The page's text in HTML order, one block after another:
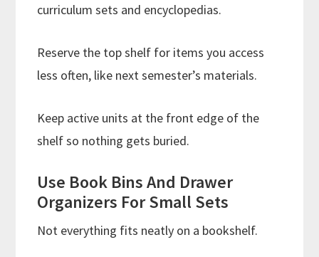
curriculum sets and encyclopedias.
Reserve the top shelf for items you access
less often, like next semester’s materials.
Keep active units at the front edge of the
shelf so nothing gets buried.
Use Book Bins And Drawer
Organizers For Small Sets
Not everything fits neatly on a bookshelf.